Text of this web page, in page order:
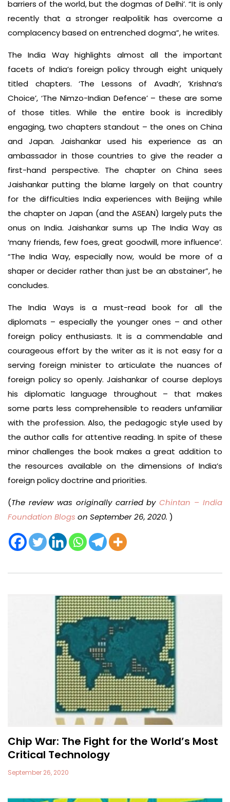
barriers of the world, but the dogmas of Delhi’. “It is only
recently that a stronger realpolitik has overcome a
complacency based on entrenched dogma”, he writes.
The India Way highlights almost all the important
facets of India’s foreign policy through eight uniquely
titled chapters. ‘The Lessons of Avadh’, ‘Krishna’s
Choice’, ‘The Nimzo-Indian Defence’ – these are some
of those titles. While the entire book is incredibly
engaging, two chapters standout – the ones on China
and Japan. Jaishankar used his experience as an
ambassador in those countries to give the reader a
first-hand perspective. The chapter on China sees
Jaishankar putting the blame largely on that country
for the difficulties India experiences with Beijing while
the chapter on Japan (and the ASEAN) largely puts the
onus on India. Jaishankar sums up The India Way as
‘many friends, few foes, great goodwill, more influence’.
“The India Way, especially now, would be more of a
shaper or decider rather than just be an abstainer”, he
concludes.
The India Ways is a must-read book for all the
diplomats – especially the younger ones – and other
foreign policy enthusiasts. It is a commendable and
courageous effort by the writer as it is not easy for a
serving foreign minister to articulate the nuances of
foreign policy so openly. Jaishankar of course deploys
his diplomatic language throughout – that makes
some parts less comprehensible to readers unfamiliar
with the profession. Also, the pedagogic style used by
the author calls for attentive reading. In spite of these
minor challenges the book makes a great addition to
the resources available on the dimensions of India’s
foreign policy doctrine and priorities.
(The review was originally carried byChintan – India
Foundation Blogs on September 26, 2020. )
Chip War: The Fight for the World’s Most
Critical Technology
September 26, 2020